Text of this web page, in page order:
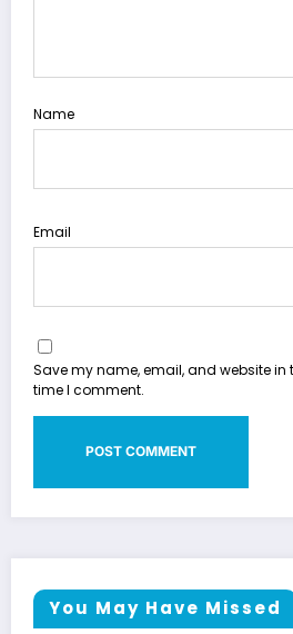
Name
Email
Save my name, email, and website in
time I comment.
You May Have Missed